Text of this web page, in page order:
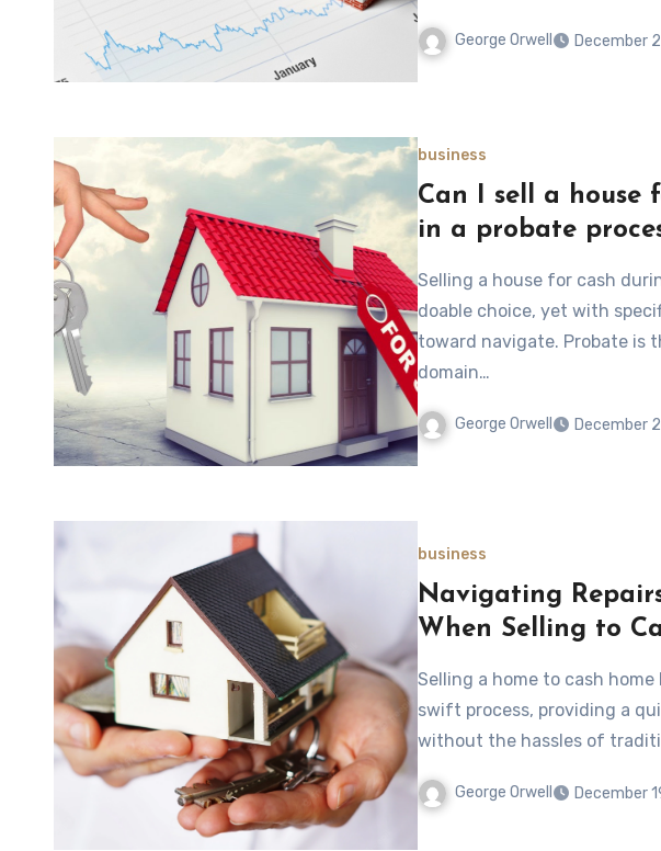
George Orwell December
business
Can I sell a house
in a probate
Selling a house for cash
doable choice, yet with
toward navigate. Probate is
domain…
George Orwell December
business
Navigating
When Selling to
Selling a home to cash
swift process, providing a
without the hassles of
George Orwell December